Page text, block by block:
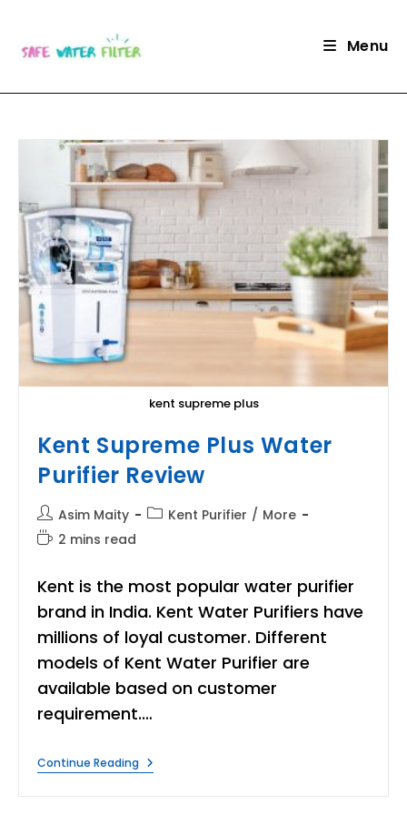
content
Menu
kent supreme plus
Kent Supreme Plus Water
Purifier Review
Post
author:
Asim Maity
PostKent Purifier / More
Reading
2 mins read
Kent is the most popular water purifier
brand in India. Kent Water Purifiers have
millions of loyal customer. Different
models of Kent Water Purifier are
available based on customer
requirement.…
Continue ReadingKent
Supreme